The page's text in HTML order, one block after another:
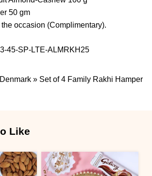
50 gm
occasion (Complimentary).
45-SP-LTE-ALMRKH25
» Set of 4 Family Rakhi Hamper
Like